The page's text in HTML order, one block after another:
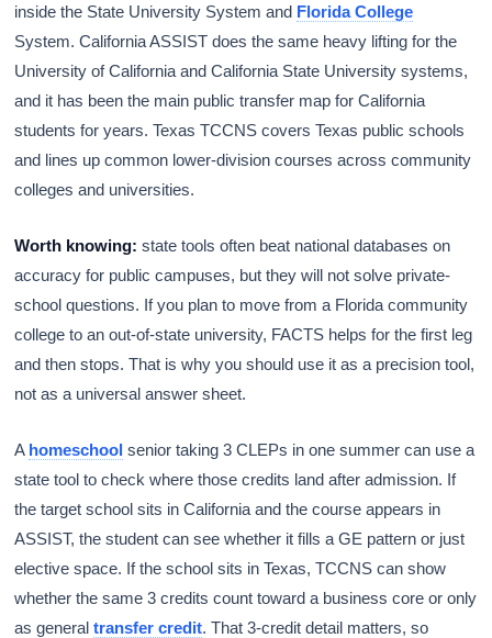
inside the State University System and Florida College
System. California ASSIST does the same heavy lifting for the
University of California and California State University systems,
and it has been the main public transfer map for California
students for years. Texas TCCNS covers Texas public schools
and lines up common lower-division courses across community
colleges and universities.
Worth knowing: state tools often beat national databases on
accuracy for public campuses, but they will not solve private-
school questions. If you plan to move from a Florida community
college to an out-of-state university, FACTS helps for the first leg
and then stops. That is why you should use it as a precision tool,
not as a universal answer sheet.
A homeschool senior taking 3 CLEPs in one summer can use a
state tool to check where those credits land after admission. If
the target school sits in California and the course appears in
ASSIST, the student can see whether it fills a GE pattern or just
elective space. If the school sits in Texas, TCCNS can show
whether the same 3 credits count toward a business core or only
as generaltransfer credit. That 3-credit detail matters, so